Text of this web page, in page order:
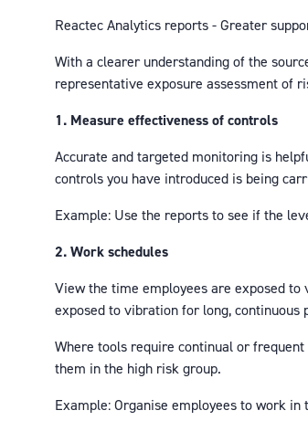
Reactec Analytics reports - Greater
With a clearer understanding of the
representative exposure assessment of
1. Measure effectiveness of controls
Accurate and targeted monitoring is
controls you have introduced is being
Example: Use the reports to see if the
2. Work schedules
View the time employees are exposed
exposed to vibration for long, continuous
Where tools require continual or
them in the high risk group.
Example: Organise employees to work